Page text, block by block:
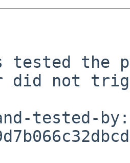
tested the
did not
tested-by: